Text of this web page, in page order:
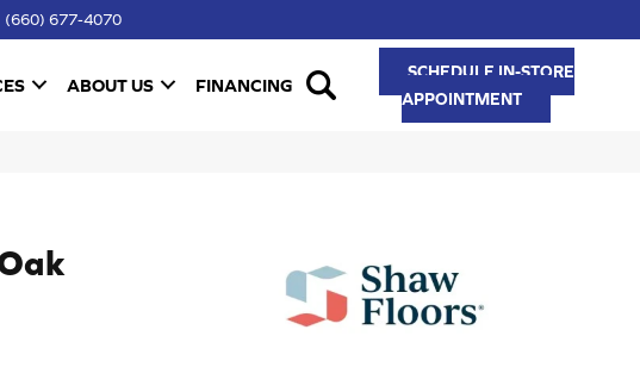
(660) 677-4070
ABOUT US FINANCING
SCHEDULE IN-STORE
APPOINTMENT